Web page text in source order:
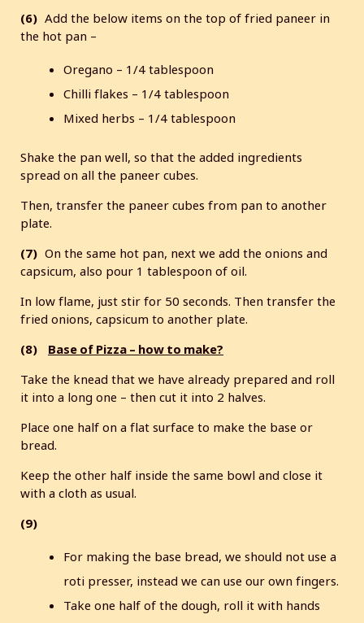
(6) Add the below items on the top of fried paneer in
the hot pan –
Oregano – 1/4 tablespoon
Chilli flakes – 1/4 tablespoon
Mixed herbs – 1/4 tablespoon
Shake the pan well, so that the added ingredients
spread on all the paneer cubes.
Then, transfer the paneer cubes from pan to another
plate.
(7) On the same hot pan, next we add the onions and
capsicum, also pour 1 tablespoon of oil.
In low flame, just stir for 50 seconds. Then transfer the
fried onions, capsicum to another plate.
(8)
Base of Pizza – how to make?
Take the knead that we have already prepared and roll
it into a long one – then cut it into 2 halves.
Place one half on a flat surface to make the base or
bread.
Keep the other half inside the same bowl and close it
with a cloth as usual.
(9)
For making the base bread, we should not use a
roti presser, instead we can use our own fingers.
Take one half of the dough, roll it with hands